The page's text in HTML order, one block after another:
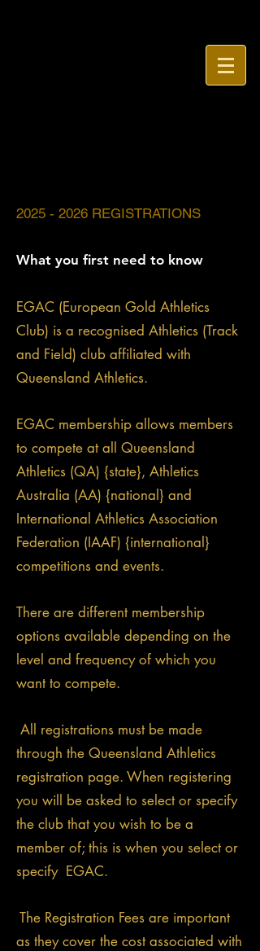
2025 - 2026 REGISTRATIONS
What you first need to know
EGAC (European Gold Athletics
Club) is a recognised Athletics (Track
and Field) club affiliated with
Queensland Athletics.
EGAC membership allows members
to compete at all Queensland
Athletics (QA) {state}, Athletics
Australia (AA) {national} and
International Athletics Association
Federation (IAAF) {international}
competitions and events.
There are different membership
options available depending on the
level and frequency of which you
want to compete.
All registrations must be made
through the Queensland Athletics
registration page. When registering
you will be asked to select or specify
the club that you wish to be a
member of; this is when you select or
specify EGAC.
The Registration Fees are important
as they cover the cost associated with